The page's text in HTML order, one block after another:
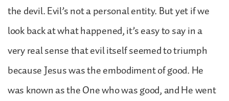
the devil. Evil’s not a personal entity. But yet if we
look back at what happened, it’s easy to say in a
very real sense that evil itself seemed to triumph
because Jesus was the embodiment of good. He
was known as the One who was good, and He went